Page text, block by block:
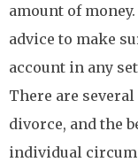
amount of
advice to make
account in any
There are
divorce, and the
individual